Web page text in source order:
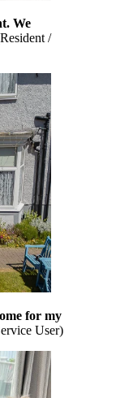
We
Resident /
for my
User)